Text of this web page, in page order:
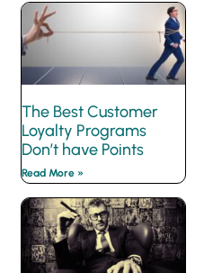
The Best Customer
Loyalty Programs
Don’t have Points
Read More »